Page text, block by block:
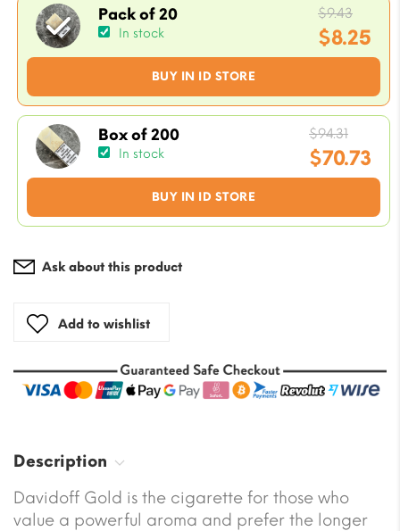
Pack of 20
In stock
BUY IN ID STORE
$9.43
price
was:
$8.25
Current
is:
$8.25.
Box of 200
In stock
BUY IN ID STORE
$94.31
price
was:
$70.73
Current
is:
Ask about this product
Add to wishlist
Description
Davidoff Gold is the cigarette for those who
value a powerful aroma and prefer the longer